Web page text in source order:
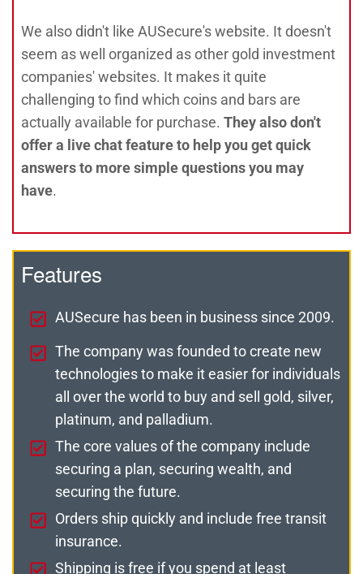
We also didn't like AUSecure's website. It doesn't
seem as well organized as other gold investment
companies' websites. It makes it quite
challenging to find which coins and bars are
actually available for purchase. They also don't
offer a live chat feature to help you get quick
answers to more simple questions you may
have.
Features
AUSecure has been in business since 2009.
The company was founded to create new
technologies to make it easier for individuals
all over the world to buy and sell gold, silver,
platinum, and palladium.
The core values of the company include
securing a plan, securing wealth, and
securing the future.
Orders ship quickly and include free transit
insurance.
Shipping is free if you spend at least